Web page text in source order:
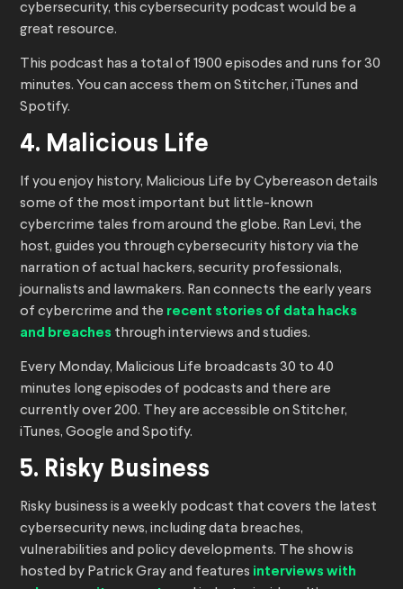
cybersecurity, this cybersecurity podcast would be a
great resource.
This podcast has a total of 1900 episodes and runs for 30
minutes. You can access them on Stitcher, iTunes and
Spotify.
4. Malicious Life
If you enjoy history, Malicious Life by Cybereason details
some of the most important but little-known
cybercrime tales from around the globe. Ran Levi, the
host, guides you through cybersecurity history via the
narration of actual hackers, security professionals,
journalists and lawmakers. Ran connects the early years
of cybercrime and the recent stories of data hacks
and breaches through interviews and studies.
Every Monday, Malicious Life broadcasts 30 to 40
minutes long episodes of podcasts and there are
currently over 200. They are accessible on Stitcher,
iTunes, Google and Spotify.
5. Risky Business
Risky business is a weekly podcast that covers the latest
cybersecurity news, including data breaches,
vulnerabilities and policy developments. The show is
hosted by Patrick Gray and features interviews with